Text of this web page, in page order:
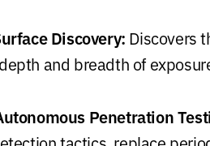
Discovery: Discovers
and breadth of
Penetration